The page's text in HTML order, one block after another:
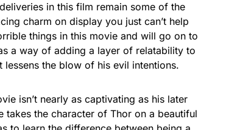
in this film remain some of the
charm on display you just can’t help
things in this movie and will go on to
a way of adding a layer of relatability to
lessens the blow of his evil intentions.
isn’t nearly as captivating as his later
takes the character of Thor on a beautiful